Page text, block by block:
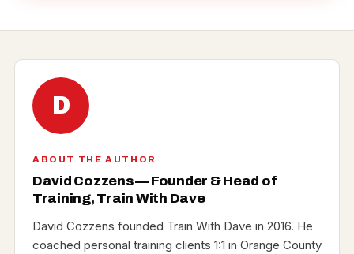
D
ABOUT THE AUTHOR
David Cozzens — Founder & Head of
Training, Train With Dave
David Cozzens founded Train With Dave in 2016. He
coached personal training clients 1:1 in Orange County